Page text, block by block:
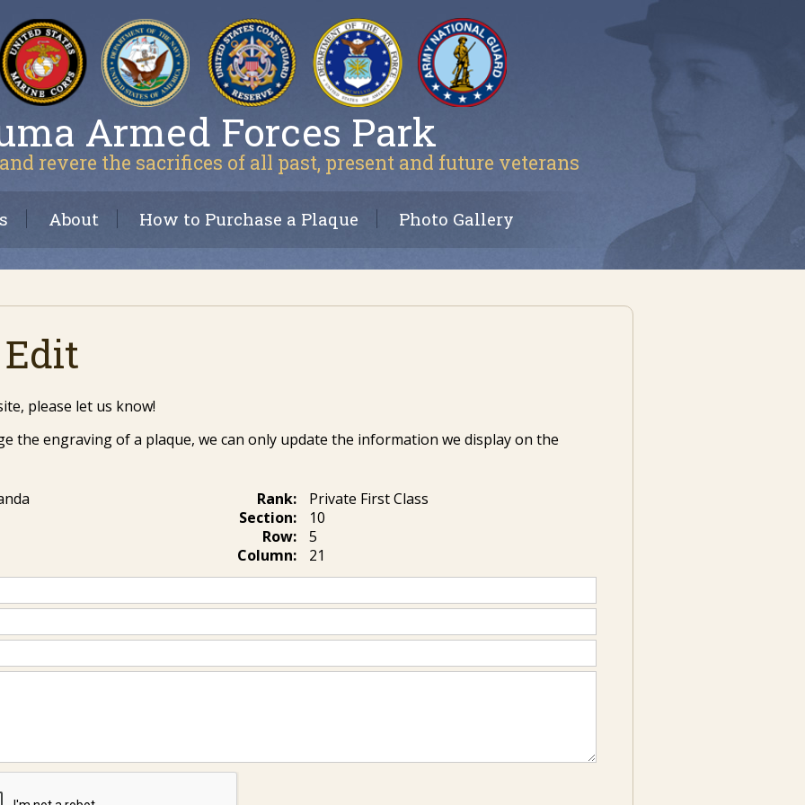
Armed Forces Park
revere the sacrifices of all past, present and future veterans
About How to Purchase a Plaque Photo Gallery
please let us know!
the engraving of a plaque, we can only update the information we display on the
Rank:
Private First Class
Section:
10
Row:
5
Column:
21